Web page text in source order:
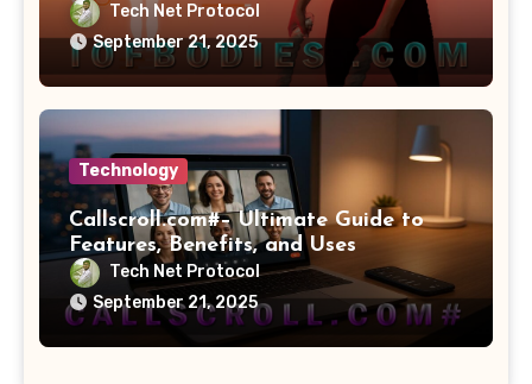
Tech Net Protocol
September 21, 2025
Technology
Callscroll.com#– Ultimate Guide to
Features, Benefits, and Uses
Tech Net Protocol
September 21, 2025